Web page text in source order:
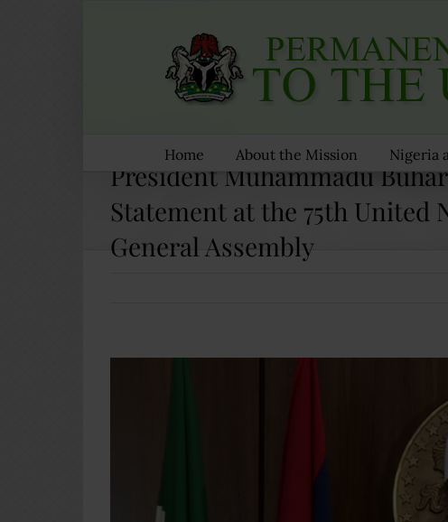
Home About the Mission Nigeria
President Muhammadu
Statement at the 75th United
General Assembly